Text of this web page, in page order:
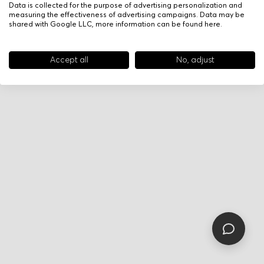
Data is collected for the purpose of advertising personalization and
measuring the effectiveness of advertising campaigns. Data may be
shared with Google LLC, more information can be found here.
Accept all No, adjust